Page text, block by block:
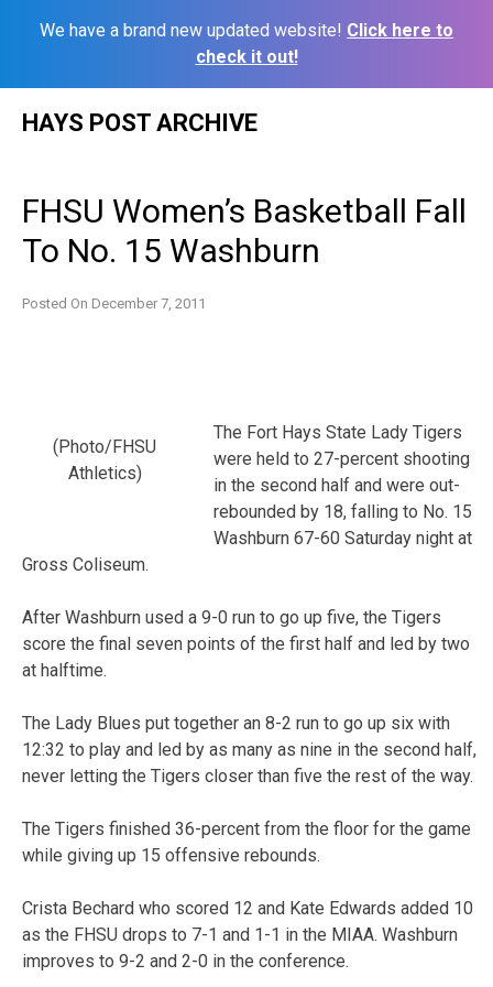
We have a brand new updated website! Click here to
check it out!
HAYS POST ARCHIVE
FHSU Women’s Basketball Fall
To No. 15 Washburn
Posted On December 7, 2011
(Photo/FHSU
Athletics)
The Fort Hays State Lady Tigers
were held to 27-percent shooting
in the second half and were out-
rebounded by 18, falling to No. 15
Washburn 67-60 Saturday night at
Gross Coliseum.
After Washburn used a 9-0 run to go up five, the Tigers
score the final seven points of the first half and led by two
at halftime.
The Lady Blues put together an 8-2 run to go up six with
12:32 to play and led by as many as nine in the second half,
never letting the Tigers closer than five the rest of the way.
The Tigers finished 36-percent from the floor for the game
while giving up 15 offensive rebounds.
Crista Bechard who scored 12 and Kate Edwards added 10
as the FHSU drops to 7-1 and 1-1 in the MIAA. Washburn
improves to 9-2 and 2-0 in the conference.